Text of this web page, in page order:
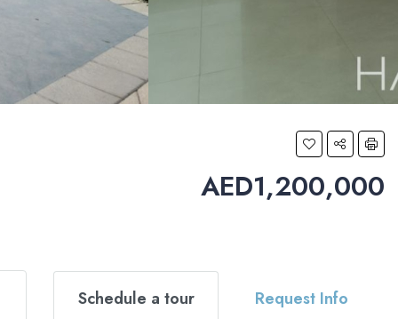
AED1,200,000
Schedule a tour Request Info